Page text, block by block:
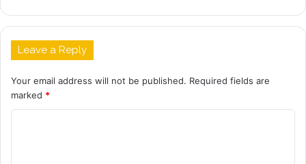
Leave a Reply
Your email address will not be published. Required fields are
marked *